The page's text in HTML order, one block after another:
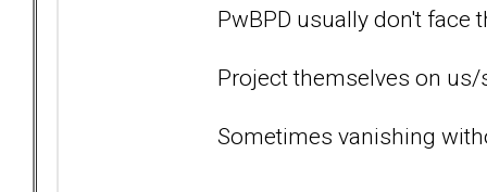
PwBPD usually don't face
Project themselves on
Sometimes vanishing